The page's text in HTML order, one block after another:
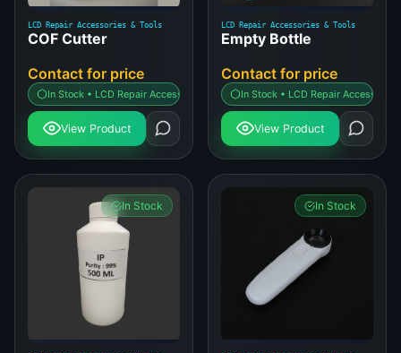
LCD Repair Accessories & Tools
COF Cutter
Contact for price
In Stock • LCD Repair Accessories & Tools
View Product
LCD Repair Accessories & Tools
Empty Bottle
Contact for price
In Stock • LCD Repair Accessories
View Product
In Stock In Stock